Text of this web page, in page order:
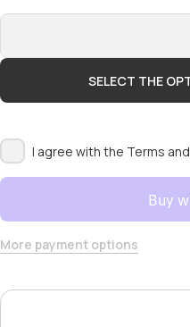
SELECT THE
I agree with the Terms
More payment options